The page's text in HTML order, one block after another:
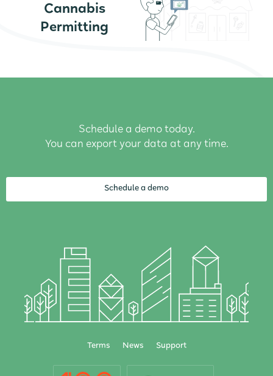
Cannabis
Permitting
Schedule a demo today.
You can export your data at any time.
Schedule a demo
Terms News Support